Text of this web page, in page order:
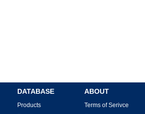
DATABASE
Products
ABOUT
Terms of Serivce